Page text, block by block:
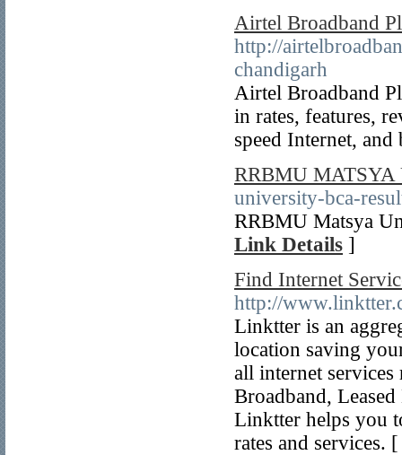
Airtel Broadband
http://
chandigarh
Airtel Broadband
in rates, features,
speed Internet,
RRBMU
university-bca-
RRBMU Matsya
Link Details ]
Find Internet
http://
Linktter is an
location saving
all internet
Broadband,
Linktter helps you
rates and services.